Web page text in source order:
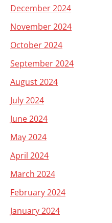
December 2024
November 2024
October 2024
September 2024
August 2024
July 2024
June 2024
May 2024
April 2024
March 2024
February 2024
January 2024